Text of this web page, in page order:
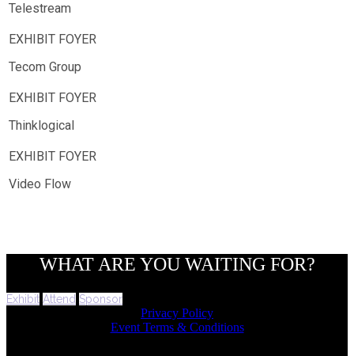
Telestream
Tecom Group
Thinklogical
Video Flow
WHAT ARE YOU WAITING FOR?
Exhibit Attend Sponsor
Privacy Policy
Event Terms & Conditions